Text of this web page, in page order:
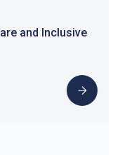
and Inclusive